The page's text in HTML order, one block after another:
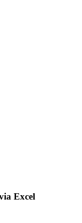
Excel